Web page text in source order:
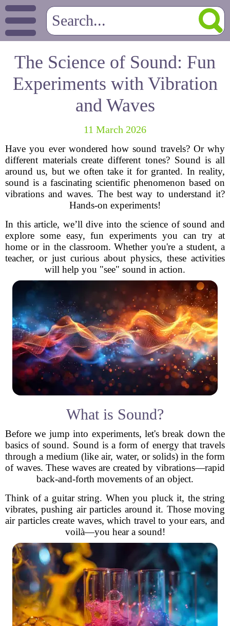
The Science of Sound: Fun
Experiments with Vibration
and Waves
11 March 2026
Have you ever wondered how sound travels? Or why
different materials create different tones? Sound is all
around us, but we often take it for granted. In reality,
sound is a fascinating scientific phenomenon based on
vibrations and waves. The best way to understand it?
Hands-on experiments!
In this article, we’ll dive into the science of sound and
explore some easy, fun experiments you can try at
home or in the classroom. Whether you're a student, a
teacher, or just curious about physics, these activities
will help you "see" sound in action.
What is Sound?
Before we jump into experiments, let's break down the
basics of sound. Sound is a form of energy that travels
through a medium (like air, water, or solids) in the form
of waves. These waves are created by vibrations—rapid
back-and-forth movements of an object.
Think of a guitar string. When you pluck it, the string
vibrates, pushing air particles around it. Those moving
air particles create waves, which travel to your ears, and
voilà—you hear a sound!